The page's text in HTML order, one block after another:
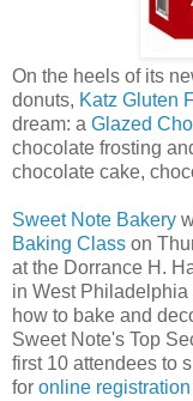
On the heels of its
donuts, Katz Gluten
dream: a Glazed
chocolate frosting
chocolate cake,
Sweet Note Bakery
Baking Class on
at the Dorrance H.
in West Philadelphia
how to bake and
Sweet Note's Top
first 10 attendees to
for online registration